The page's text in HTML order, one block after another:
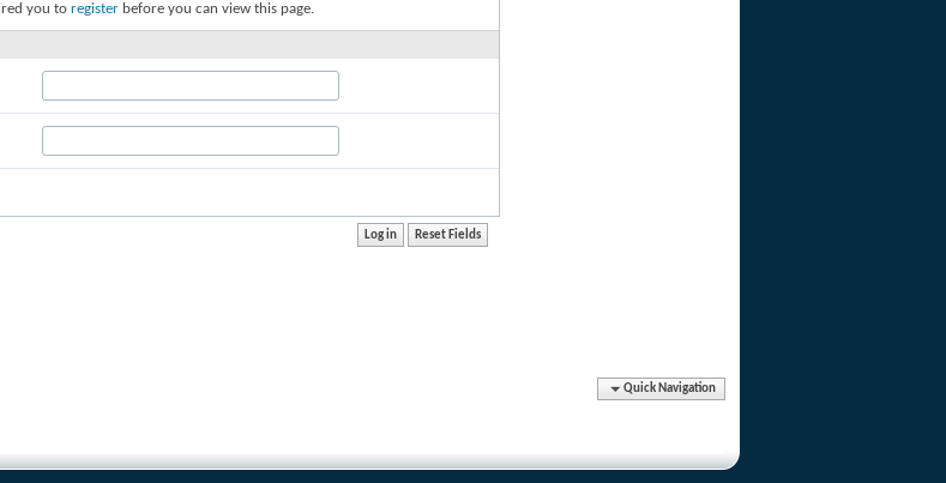
you to register before you can view this page.
Quick Navigation